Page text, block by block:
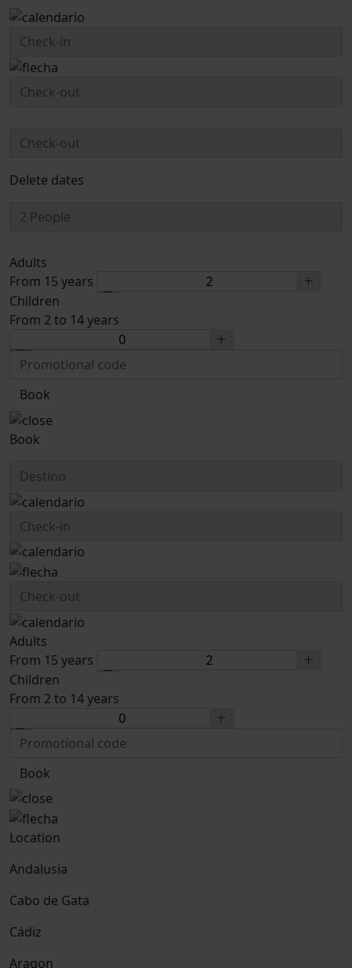
Delete dates
Adults
From 15 years
Children
From 2 to 14 years
Book
Book
Adults
From 15 years
Children
From 2 to 14 years
Book
Location
Andalusia
Cabo de Gata
Cádiz
Aragon